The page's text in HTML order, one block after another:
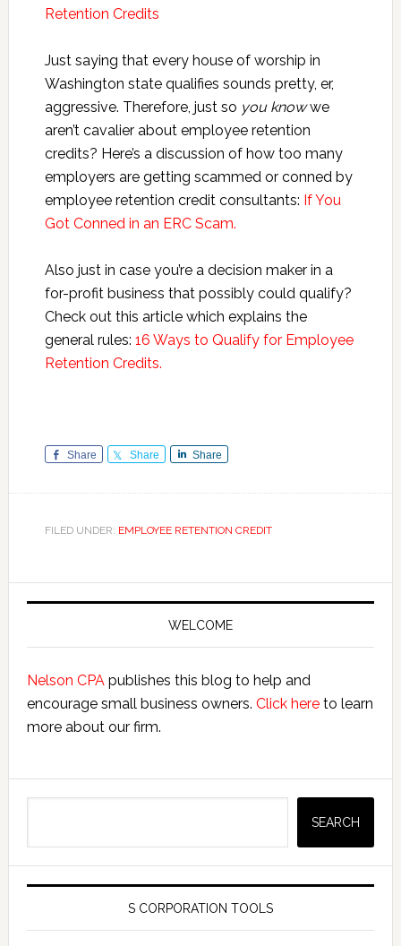
Retention Credits
Just saying that every house of worship in
Washington state qualifies sounds pretty, er,
aggressive. Therefore, just so you knowwe
aren’t cavalier about employee retention
credits? Here’s a discussion of how too many
employers are getting scammed or conned by
employee retention credit consultants: If You
Got Conned in an ERC Scam.
Also just in case you’re a decision maker in a
for-profit business that possibly could qualify?
Check out this article which explains the
general rules: 16 Ways to Qualify for Employee
Retention Credits.
Share Share Share
FILED UNDER: EMPLOYEE RETENTION CREDIT
Primary
WELCOME
Nelson CPApublishes this blog to help and
encourage small business owners. Click hereto learn
more about our firm.
SEARCH
S CORPORATION TOOLS